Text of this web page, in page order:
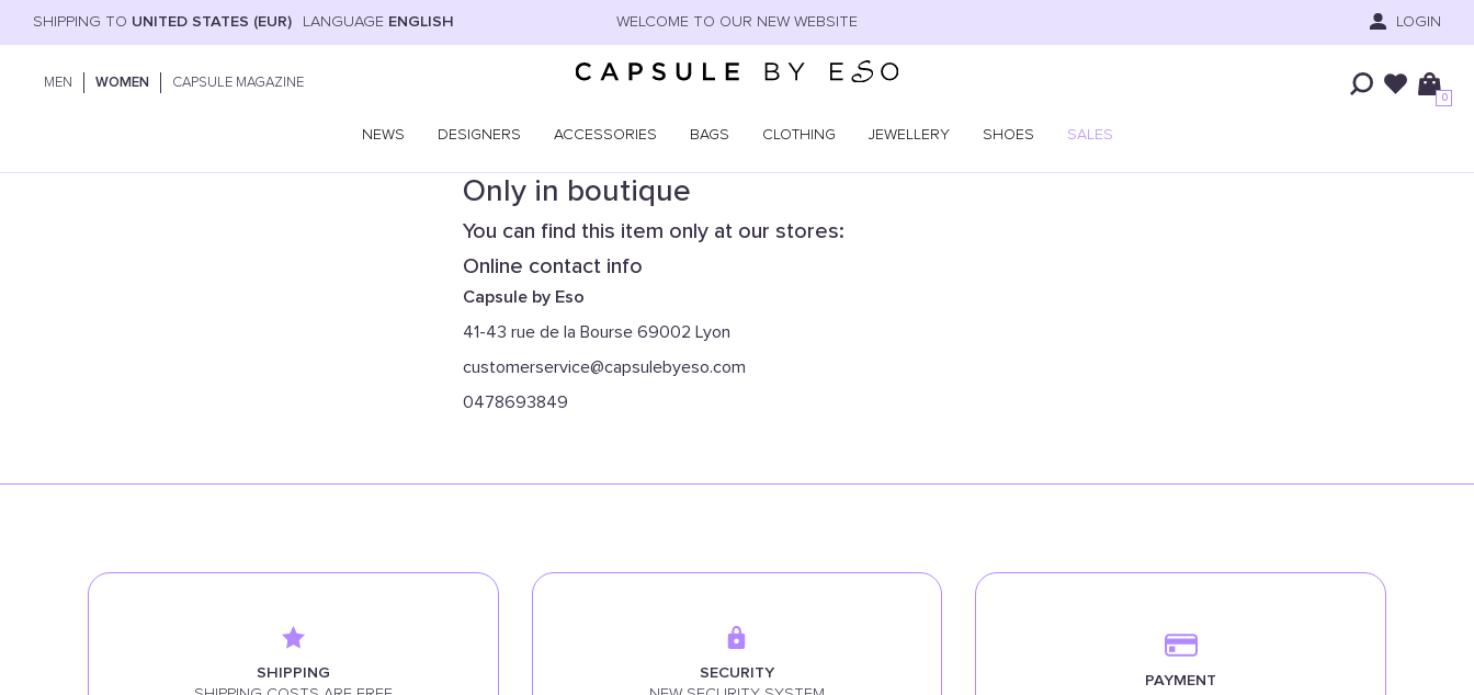
SHIPPING TO UNITED STATES (EUR) LANGUAGE ENGLISH WELCOME TO OUR NEW WEBSITE LOGIN
MEN WOMEN CAPSULE MAGAZINE
0
NEWS DESIGNERS ACCESSORIES BAGS CLOTHING JEWELLERY SHOES SALES
Only in boutique
You can find this item only at our stores:
Online contact info
Capsule by Eso
41-43 rue de la Bourse 69002 Lyon
customerservice@capsulebyeso.com
0478693849
SHIPPING
SECURITY
PAYMENT